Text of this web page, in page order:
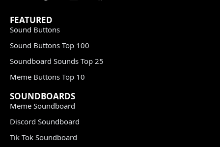
FEATURED
Sound Buttons
Sound Buttons Top 100
Soundboard Sounds Top 25
Meme Buttons Top 10
SOUNDBOARDS
Meme Soundboard
Discord Soundboard
Tik Tok Soundboard